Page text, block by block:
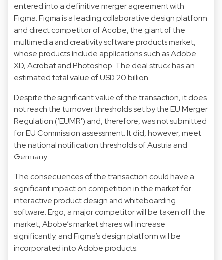
entered into a definitive merger agreement with
Figma. Figma is a leading collaborative design platform
and direct competitor of Adobe, the giant of the
multimedia and creativity software products market,
whose products include applications such as Adobe
XD, Acrobat and Photoshop. The deal struck has an
estimated total value of USD 20 billion.
Despite the significant value of the transaction, it does
not reach the turnover thresholds set by the EU Merger
Regulation (‘EUMR') and, therefore, was not submitted
for EU Commission assessment. It did, however, meet
the national notification thresholds of Austria and
Germany.
The consequences of the transaction could have a
significant impact on competition in the market for
interactive product design and whiteboarding
software. Ergo, a major competitor will be taken off the
market, Abobe’s market shares will increase
significantly, and Figma’s design platform will be
incorporated into Adobe products.